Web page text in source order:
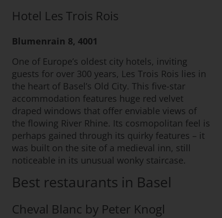
Hotel Les Trois Rois
Blumenrain 8, 4001
One of Europe’s oldest city hotels, inviting
guests for over 300 years, Les Trois Rois lies in
the heart of Basel’s Old City. This five-star
accommodation features huge red velvet
draped windows that offer enviable views of
the flowing River Rhine. Its cosmopolitan feel is
perhaps gained through its quirky features – it
was built on the site of a medieval inn, still
noticeable in its unusual wonky staircase.
Best restaurants in Basel
Cheval Blanc by Peter Knogl